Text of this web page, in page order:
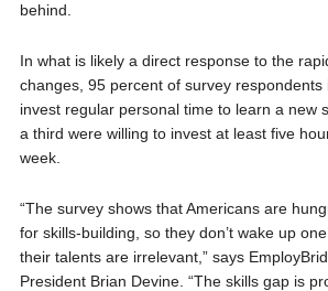
behind.
In what is likely a direct response to the
changes, 95 percent of survey respondents
invest regular personal time to learn a new
a third were willing to invest at least five
week.
“The survey shows that Americans are
for skills-building, so they don’t wake up
their talents are irrelevant,” says
President Brian Devine. “The skills gap is